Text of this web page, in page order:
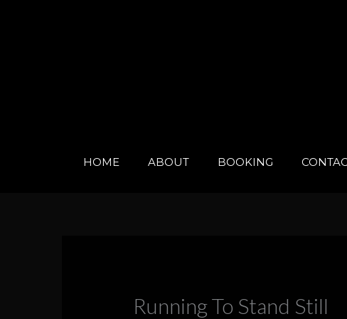
HOME ABOUT BOOKING
Running To Stand Still